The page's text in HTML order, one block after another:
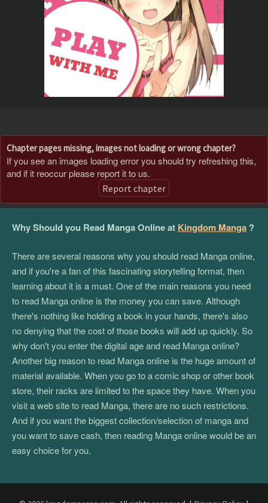
Chapter pages missing, images not loading or wrong chapter?
If you see an images loading error you should try refreshing this,
and if it reoccur please report it to us.
Report chapter
Why Should you Read Manga Online at Kingdom Manga ?
There are several reasons why you should read Manga online,
and if you're a fan of this fascinating storytelling format, then
learning about it is a must. One of the main reasons you need
to read Manga online is the money you can save. Although
there's nothing like holding a book in your hands, there's also
no denying that the cost of those books will add up quickly. So
why don't you enter the digital age and read Manga online?
Another big reason to read Manga online is the huge amount of
material available. When you go to a comic shop or other book
store, their racks are limited to the space they have. When you
visit a web site to read Manga, there are no such restrictions.
And if you want the biggest collection/selection of manga and
you want to save cash, then reading Manga online would be an
easy choice for you.